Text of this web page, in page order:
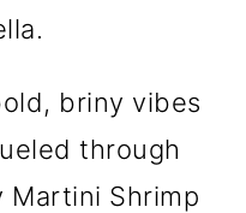
briny vibes
through
Martini Shrimp